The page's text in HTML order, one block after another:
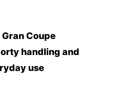
Coupe
handling and
use